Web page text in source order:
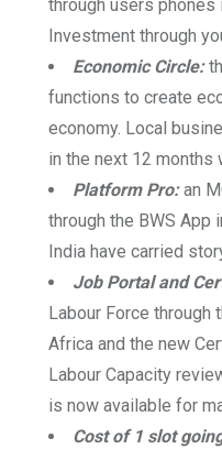
through users phones
Investment through
Economic Circle:
functions to create
economy. Local
in the next 12
Platform Pro:an
through the BWS App
India have carried
Job Portal and
Labour Force
Africa and the new
Labour Capacity
is now available for
Cost of 1 slot